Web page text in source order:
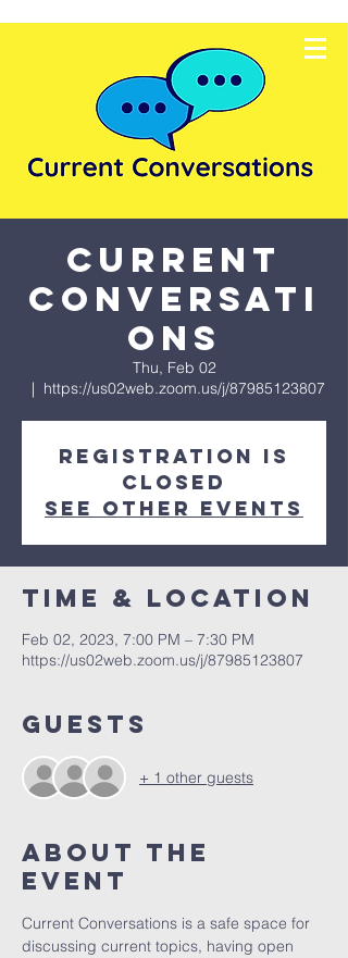
Current
Conversati
ons
Thu, Feb 02
  |
https://us02web.zoom.us/j/87985123807
Registration is
closed
See other events
Time & Location
Feb 02, 2023, 7:00 PM – 7:30 PM
https://us02web.zoom.us/j/87985123807
Guests
+ 1 other guests
About the
Event
Current Conversations is a safe space for
discussing current topics, having open